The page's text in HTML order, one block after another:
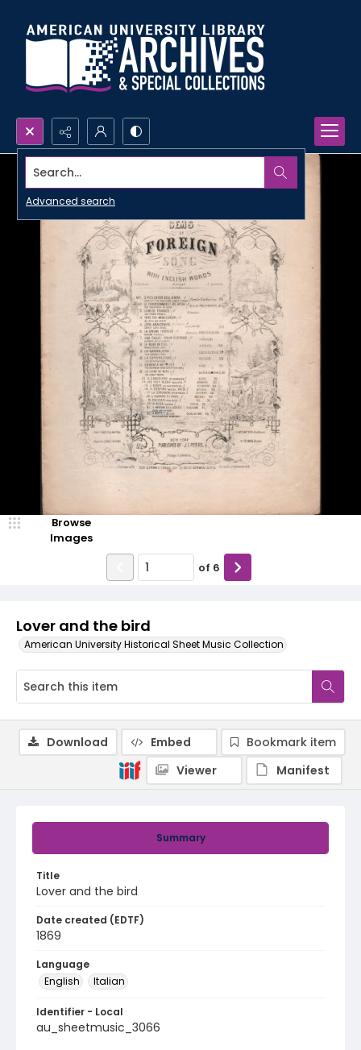
Search...
Advanced search
Lover and the bird
American University Historical Sheet Music Collection
Browse
Images
of 6
Summary
Title
Lover and the bird
Date created (EDTF)
1869
Language
English
Italian
Identifier - Local
au_sheetmusic_3066
Download Embed
Bookmark item
Viewer
Manifest